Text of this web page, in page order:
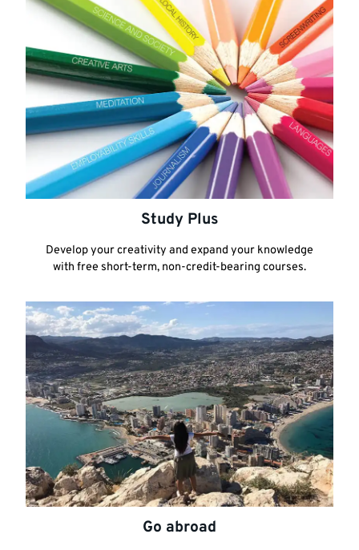
Study Plus
Develop your creativity and expand your knowledge
with free short-term, non-credit-bearing courses.
Go abroad